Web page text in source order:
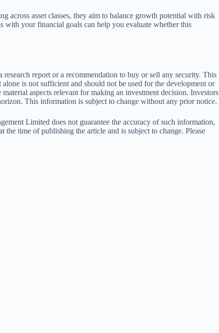
across asset classes, they aim to balance growth potential with risk
your financial goals can help you evaluate whether this
report or a recommendation to buy or sell any security. This
is not sufficient and should not be used for the development or
aspects relevant for making an investment decision. Investors
This information is subject to change without any prior notice.
Limited does not guarantee the accuracy of such information,
time of publishing the article and is subject to change. Please